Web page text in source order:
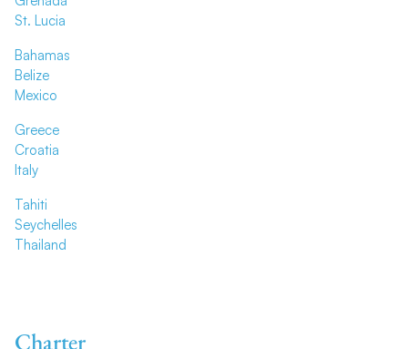
St. Lucia
Bahamas
Belize
Mexico
Greece
Croatia
Italy
Tahiti
Seychelles
Thailand
Charter